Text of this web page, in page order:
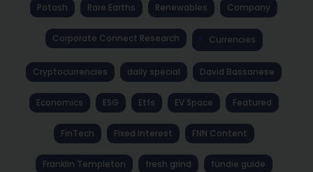
Potash Rare Earths Renewables Company
Corporate Connect Research Currencies
Cryptocurrencies daily special David Bassanese
Economics ESG Etfs EV Space Featured
FinTech Fixed Interest FNN Content
Franklin Templeton fresh grind fundie guide